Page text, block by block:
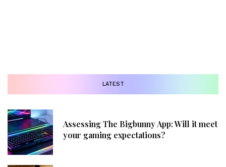
LATEST
Assessing The Bigbunny App: Will it meet
your gaming expectations?